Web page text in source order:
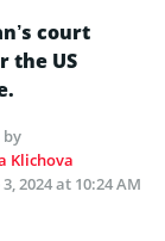
court
the US
by
Klichova
3, 2024 at 10:24 AM